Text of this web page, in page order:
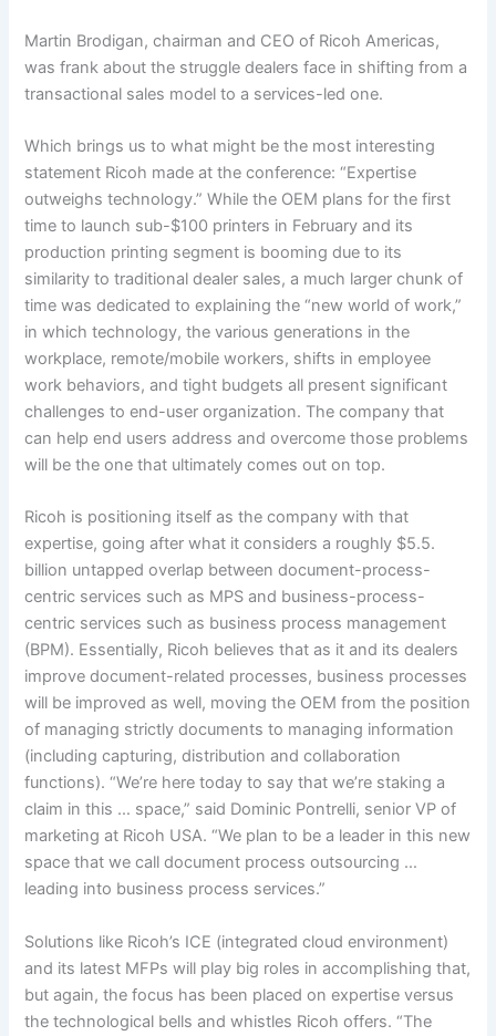
Martin Brodigan, chairman and CEO of Ricoh Americas,
was frank about the struggle dealers face in shifting from a
transactional sales model to a services-led one.
Which brings us to what might be the most interesting
statement Ricoh made at the conference: “Expertise
outweighs technology.” While the OEM plans for the first
time to launch sub-$100 printers in February and its
production printing segment is booming due to its
similarity to traditional dealer sales, a much larger chunk of
time was dedicated to explaining the “new world of work,”
in which technology, the various generations in the
workplace, remote/mobile workers, shifts in employee
work behaviors, and tight budgets all present significant
challenges to end-user organization. The company that
can help end users address and overcome those problems
will be the one that ultimately comes out on top.
Ricoh is positioning itself as the company with that
expertise, going after what it considers a roughly $5.5.
billion untapped overlap between document-process-
centric services such as MPS and business-process-
centric services such as business process management
(BPM). Essentially, Ricoh believes that as it and its dealers
improve document-related processes, business processes
will be improved as well, moving the OEM from the position
of managing strictly documents to managing information
(including capturing, distribution and collaboration
functions). “We’re here today to say that we’re staking a
claim in this … space,” said Dominic Pontrelli, senior VP of
marketing at Ricoh USA. “We plan to be a leader in this new
space that we call document process outsourcing …
leading into business process services.”
Solutions like Ricoh’s ICE (integrated cloud environment)
and its latest MFPs will play big roles in accomplishing that,
but again, the focus has been placed on expertise versus
the technological bells and whistles Ricoh offers. “The